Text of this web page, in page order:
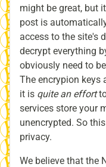
might be great, but
post is
access to the site's
decrypt everything
obviously need to
The encrypion keys
it is quite an effort
services store your
unencrypted. So this
privacy.
We believe that the